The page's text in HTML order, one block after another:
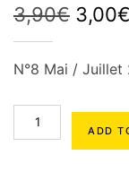
3,90€
was:
3,00€
N°8 Mai / Juillet
Enquêtes
Criminelles
ADD